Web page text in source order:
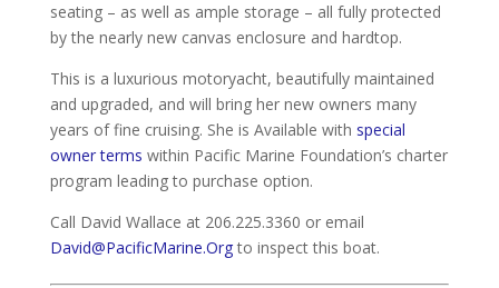
seating – as well as ample storage – all fully protected
by the nearly new canvas enclosure and hardtop.
This is a luxurious motoryacht, beautifully maintained
and upgraded, and will bring her new owners many
years of fine cruising. She is Available with special
owner terms within Pacific Marine Foundation’s charter
program leading to purchase option.
Call David Wallace at 206.225.3360 or email
David@PacificMarine.Orgto inspect this boat.